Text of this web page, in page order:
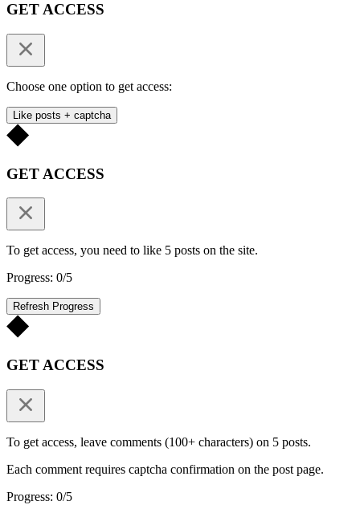
GET ACCESS
Choose one option to get access:
Like posts + captcha
GET ACCESS
To get access, you need to like 5 posts on the site.
Progress: 0/5
Refresh Progress
GET ACCESS
To get access, leave comments (100+ characters) on 5 posts.
Each comment requires captcha confirmation on the post page.
Progress: 0/5